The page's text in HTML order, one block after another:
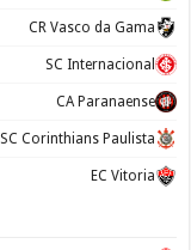
CR Vasco da Gama
SC Internacional
CA Paranaense
SC Corinthians Paulista
EC Vitoria